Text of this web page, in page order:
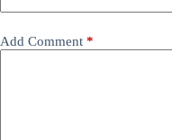
Add Comment *